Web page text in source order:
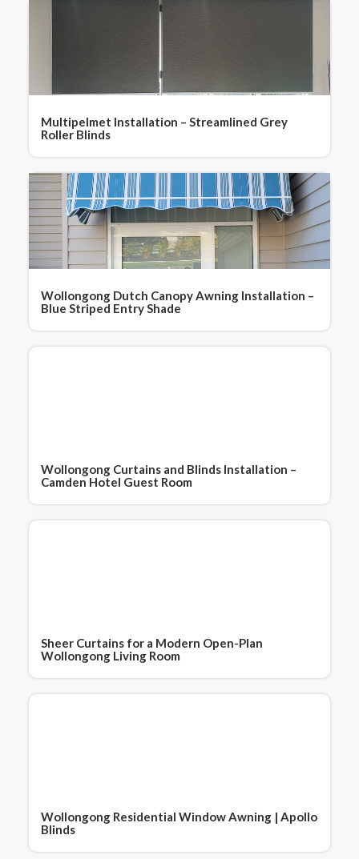
Multipelmet Installation – Streamlined Grey
Roller Blinds
Wollongong Dutch Canopy Awning Installation –
Blue Striped Entry Shade
Wollongong Curtains and Blinds Installation –
Camden Hotel Guest Room
Sheer Curtains for a Modern Open-Plan
Wollongong Living Room
Wollongong Residential Window Awning | Apollo
Blinds